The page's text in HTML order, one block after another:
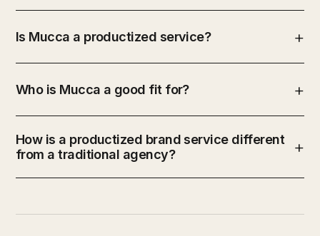
Is Mucca a productized service?
Who is Mucca a good fit for?
How is a productized brand service different
from a traditional agency?